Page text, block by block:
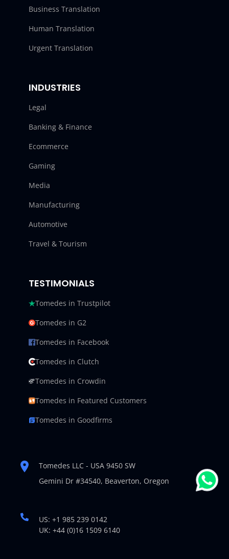
Business Translation
Human Translation
Urgent Translation
INDUSTRIES
Legal
Banking & Finance
Ecommerce
Gaming
Media
Manufacturing
Automotive
Travel & Tourism
TESTIMONIALS
Tomedes in Trustpilot
Tomedes in G2
Tomedes in Facebook
Tomedes in Clutch
Tomedes in Crowdin
Tomedes in Featured Customers
Tomedes in Goodfirms
Tomedes LLC - USA 9450 SW
Gemini Dr #34540, Beaverton, Oregon
US: +1 985 239 0142
UK: +44 (0)16 1509 6140